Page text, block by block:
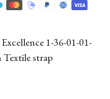
1-36-01-01-
Textile strap